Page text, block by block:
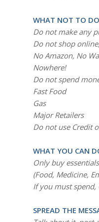
WHAT NOT TO
Do not make any
Do not shop
No Amazon, No
Nowhere!
Do not spend
Fast Food
Gas
Major Retailers
Do not use Credit
WHAT YOU CAN
Only buy
(Food, Medicine,
If you must spend,
SPREAD THE